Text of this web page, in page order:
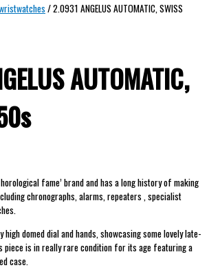
/ 2.0931 ANGELUS AUTOMATIC, SWISS
AUTOMATIC,
fame’ brand and has a long history of making
chronographs, alarms, repeaters , specialist
high domed dial and hands, showcasing some lovely late-
piece is in really rare condition for its age featuring a
case.